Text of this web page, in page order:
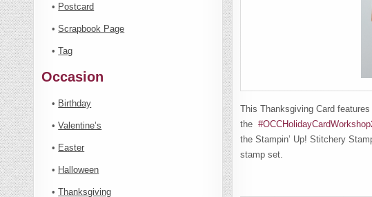
This Thanksgiving Card
the
the Stampin’ Up! Stitchery
stamp set.
• Postcard
•Scrapbook Page
•Tag
Occasion
• Birthday
•Valentine’s
• Easter
• Halloween
•Thanksgiving